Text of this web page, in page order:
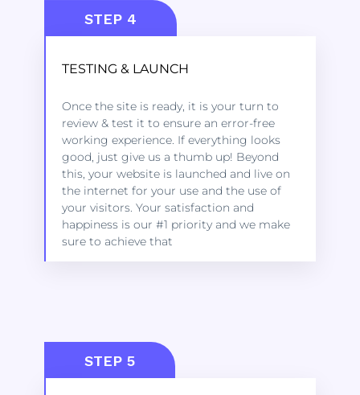
STEP 4
TESTING & LAUNCH
Once the site is ready, it is your turn to
review & test it to ensure an error-free
working experience. If everything looks
good, just give us a thumb up! Beyond
this, your website is launched and live on
the internet for your use and the use of
your visitors. Your satisfaction and
happiness is our #1 priority and we make
sure to achieve that
Kindly click on the link below to learn
more about the services we offer to get
started.
LEARN MORE
STEP 5